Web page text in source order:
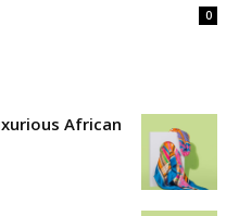
0
African